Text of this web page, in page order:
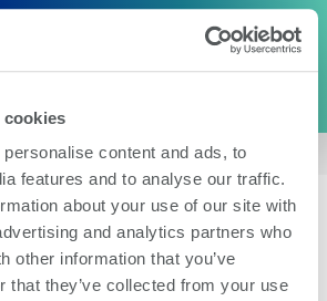
cookies
content and ads, to
features and to analyse our traffic.
about your use of our site with
and analytics partners who
other information that you’ve
that they’ve collected from your use